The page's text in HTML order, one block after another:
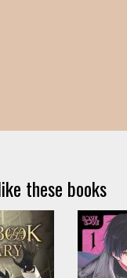
these books